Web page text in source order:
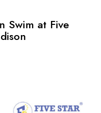
Swim at Five